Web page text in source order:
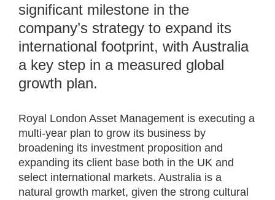
significant milestone in the
company’s strategy to expand its
international footprint, with Australia
a key step in a measured global
growth plan.
Royal London Asset Management is executing a
multi-year plan to grow its business by
broadening its investment proposition and
expanding its client base both in the UK and
select international markets. Australia is a
natural growth market, given the strong cultural